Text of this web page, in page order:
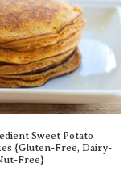
Sweet Potato
{gluten-Free, Dairy-
Free}